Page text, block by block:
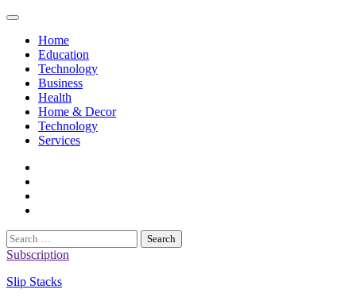
Skip
contentHome
Education
Technology
Business
Health
Home & Decor
Technology
Services
Search
for:
Subscription
Slip Stacks